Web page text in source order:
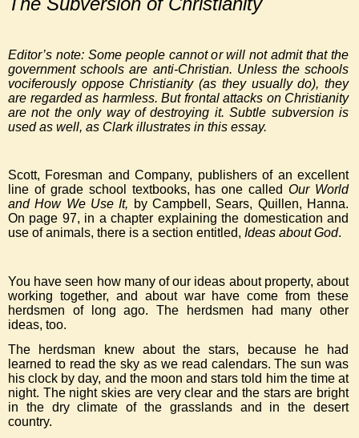
Editor’s note: Some people cannot or will not admit that the
government schools are anti-Christian. Unless the schools
vociferously oppose Christianity (as they usually do), they
are regarded as harmless. But frontal attacks on Christianity
are not the only way of destroying it. Subtle subversion is
used as well, as Clark illustrates in this essay.
Scott, Foresman and Company, publishers of an excellent
line of grade school textbooks, has one calledOur World
and How We Use It, by Campbell, Sears, Quillen, Hanna.
On page 97, in a chapter explaining the domestication and
use of animals, there is a section entitled, Ideas about God.
You have seen how many of our ideas about property, about
working together, and about war have come from these
herdsmen of long ago. The herdsmen had many other
ideas, too.
The herdsman knew about the stars, because he had
learned to read the sky as we read calendars. The sun was
his clock by day, and the moon and stars told him the time at
night. The night skies are very clear and the stars are bright
in the dry climate of the grasslands and in the desert
country.